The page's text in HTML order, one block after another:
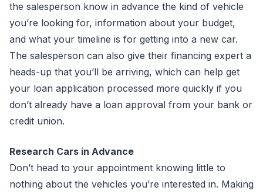
the salesperson know in advance the kind of vehicle
you’re looking for, information about your budget,
and what your timeline is for getting into a new car.
The salesperson can also give their financing expert a
heads-up that you’ll be arriving, which can help get
your loan application processed more quickly if you
don’t already have a loan approval from your bank or
credit union.
Research Cars in Advance
Don’t head to your appointment knowing little to
nothing about the vehicles you’re interested in. Making